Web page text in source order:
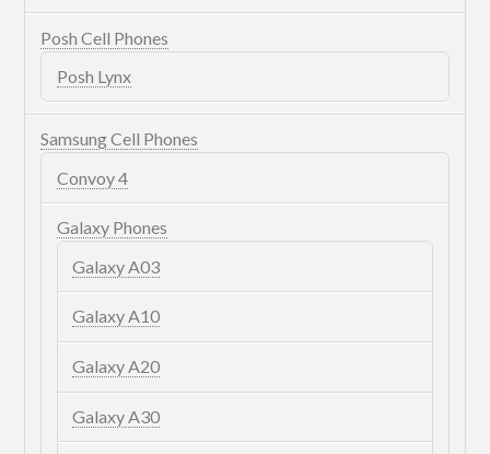
Posh Cell Phones
Posh Lynx
Samsung Cell Phones
Convoy 4
Galaxy Phones
Galaxy A03
Galaxy A10
Galaxy A20
Galaxy A30